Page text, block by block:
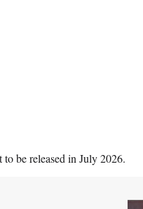
to be released in July 2026.